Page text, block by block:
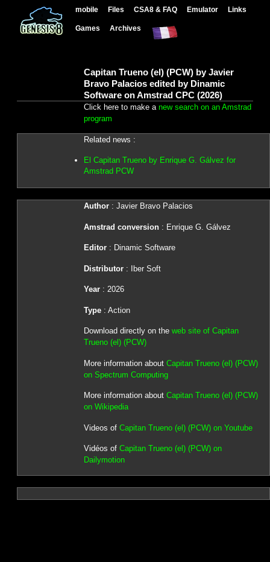
mobile Files CSA8 & FAQ Emulator Links
Games Archives
Capitan Trueno (el) (PCW) by Javier
Bravo Palacios edited by Dinamic
Software on Amstrad CPC (2026)
Click here to make a new search on an Amstrad
program
Related news :
El Capitan Trueno by Enrique G. Gálvez for
Amstrad PCW
Author: Javier Bravo Palacios
Amstrad conversion : Enrique G. Gálvez
Editor: Dinamic Software
Distributor : Iber Soft
Year: 2026
Type: Action
Download directly on the web site of Capitan
Trueno (el) (PCW)
More information about Capitan Trueno (el) (PCW)
on Spectrum Computing
More information about Capitan Trueno (el) (PCW)
on Wikipedia
Videos of Capitan Trueno (el) (PCW) on Youtube
Vidéos of Capitan Trueno (el) (PCW) on
Dailymotion